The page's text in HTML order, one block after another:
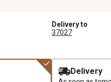
Delivery to
37027
Delivery